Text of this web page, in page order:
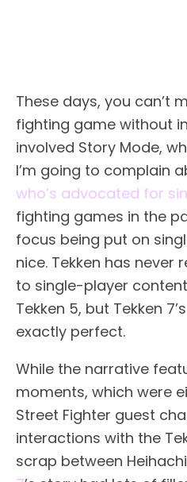
These days, you can’t
fighting game without
involved Story Mode,
I’m going to complain
who’s advocated for
fighting games in the
focus being put on
nice. Tekken has never
to single-player
Tekken 5, but Tekken
exactly perfect.
While the narrative
moments, which were
Street Fighter guest
interactions with the
scrap between